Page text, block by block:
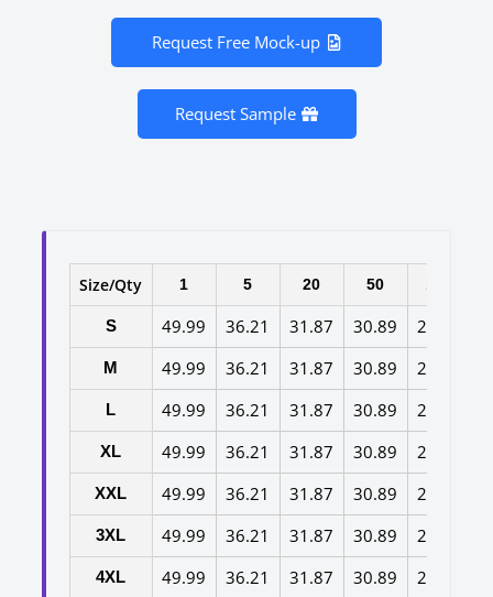
Request Free Mock-up
Request Sample
Size/Qty 1 5 20 50
S 49.99 36.21 31.87 30.89 29.65
M 49.99 36.21 31.87 30.89 29.65
L 49.99 36.21 31.87 30.89 29.65
XL 49.99 36.21 31.87 30.89 29.65
XXL 49.99 36.21 31.87 30.89 29.65
3XL 49.99 36.21 31.87 30.89 29.65
4XL 49.99 36.21 31.87 30.89 29.65